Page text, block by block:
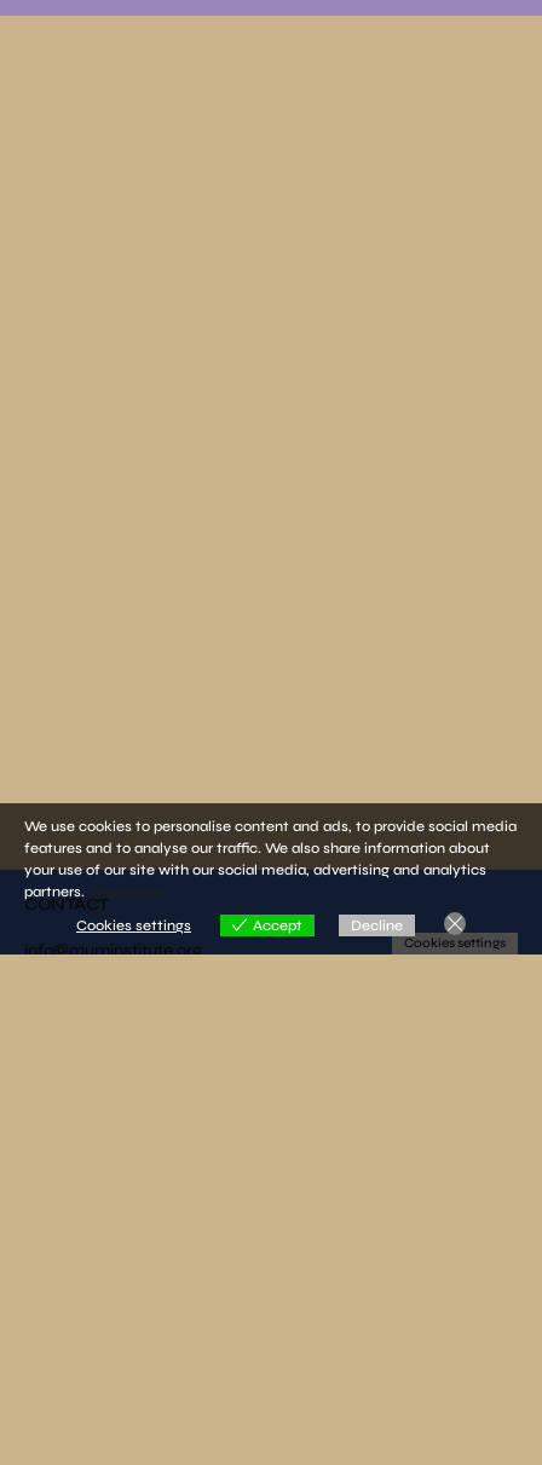
CONTACT
info@muminstitute.org
We use cookies to personalise content and ads, to provide social media
features and to analyse our traffic. We also share information about
your use of our site with our social media, advertising and analytics
partners.
Cookies settings
Accept Decline
Cookies settings